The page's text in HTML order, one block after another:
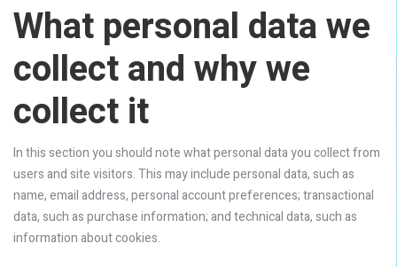
What personal data we
collect and why we
collect it
In this section you should note what personal data you collect from
users and site visitors. This may include personal data, such as
name, email address, personal account preferences; transactional
data, such as purchase information; and technical data, such as
information about cookies.